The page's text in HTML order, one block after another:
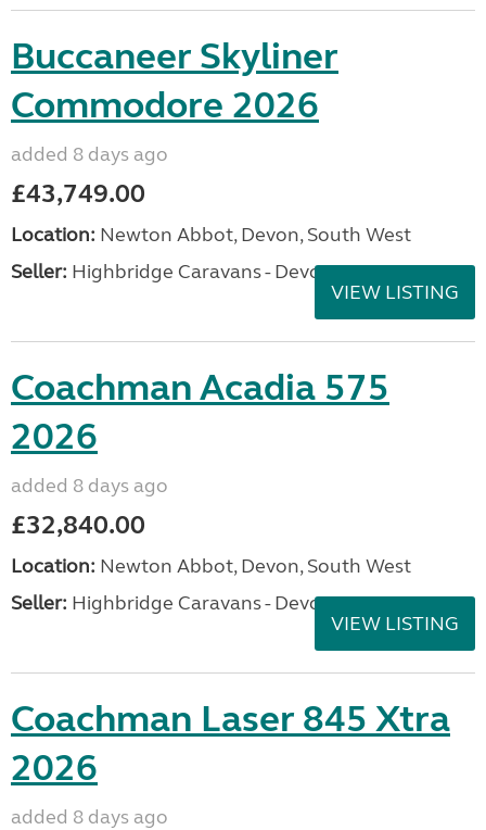
Buccaneer Skyliner
Commodore 2026
added 8 days ago
£43,749.00
Location: Newton Abbot, Devon, South West
Seller: Highbridge Caravans - Devon
VIEW LISTING
Coachman Acadia 575
2026
added 8 days ago
£32,840.00
Location: Newton Abbot, Devon, South West
Seller: Highbridge Caravans - Devon
VIEW LISTING
Coachman Laser 845 Xtra
2026
added 8 days ago